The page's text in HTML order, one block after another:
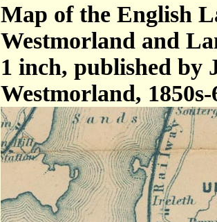
Map of the English
Westmorland and
1 inch, published by
Westmorland, 1850s-